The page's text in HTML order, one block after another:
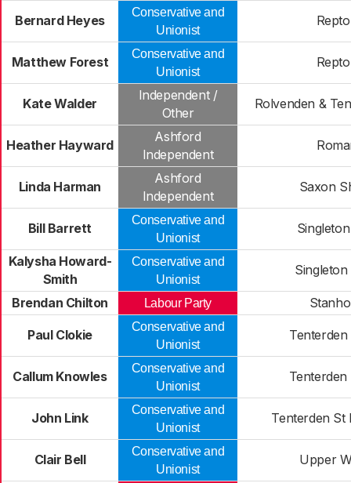
Bernard Heyes
Conservative and
Unionist
Matthew Forest
Conservative and
Unionist
Kate Walder
Independent /
Other
Rolvenden &
Heather Hayward
Ashford
Independent
Linda Harman
Ashford
Independent
Saxon
Bill Barrett
Conservative and
Unionist
Kalysha Howard-
Smith
Conservative and
Unionist
Singleton
Brendan Chilton Labour Party
Paul Clokie
Conservative and
Unionist
Callum Knowles
Conservative and
Unionist
John Link
Conservative and
Unionist
Tenterden St
Clair Bell
Conservative and
Unionist
Upper